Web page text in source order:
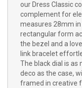
our Dress Classic
complement for
measures 28mm
rectangular form
the bezel and a
link bracelet
The black dial is as
deco as the case,
framed in creative